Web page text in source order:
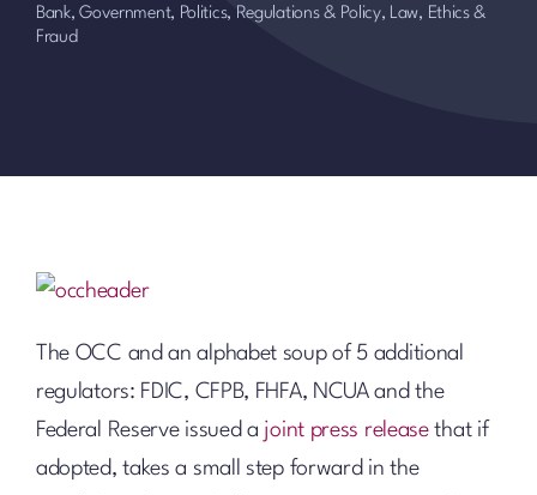
Bank,Government, Politics, Regulations & Policy, Law, Ethics &
Fraud
The OCC and an alphabet soup of 5 additional
regulators: FDIC, CFPB, FHFA, NCUA and the
Federal Reserve issued a joint press releasethat if
adopted, takes a small step forward in the